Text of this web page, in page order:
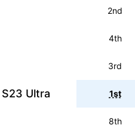
2nd
4th
3rd
Ultra 1st
8th